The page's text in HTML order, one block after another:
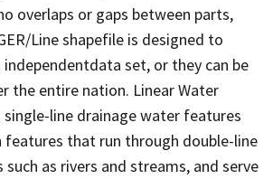
overlaps or gaps between parts,
Line shapefile is designed to
independentdata set, or they can be
the entire nation. Linear Water
single-line drainage water features
that run through double-line
as rivers and streams, and serve